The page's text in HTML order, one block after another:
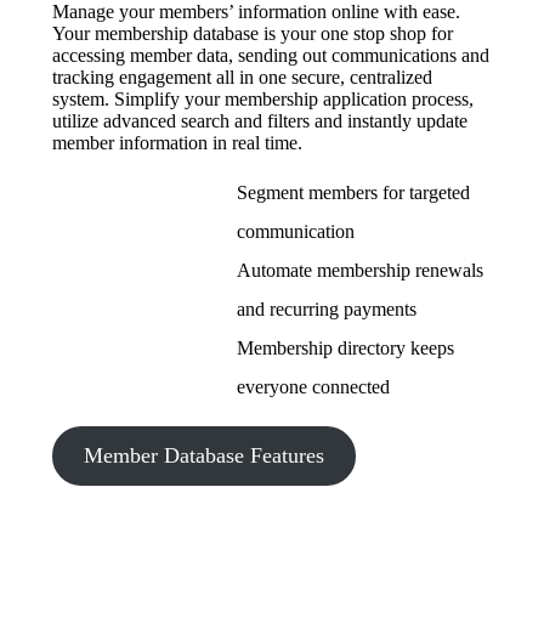
Manage your members’ information online with ease.
Your membership database is your one stop shop for
accessing member data, sending out communications and
tracking engagement all in one secure, centralized
system. Simplify your membership application process,
utilize advanced search and filters and instantly update
member information in real time.
Segment members for targeted
communication
Automate membership renewals
and recurring payments
Membership directory keeps
everyone connected
Member Database Features